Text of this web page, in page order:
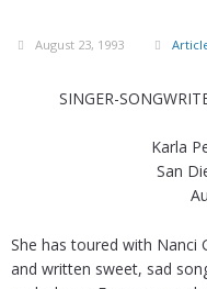
August 23, 1993
SINGER-
Karla
San
She has toured with Nanci
and written sweet, sad